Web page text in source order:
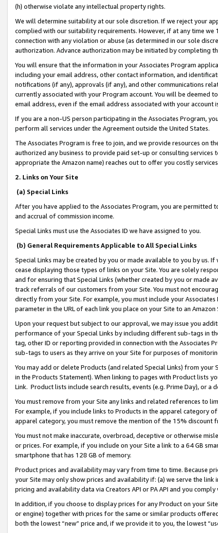
(h) otherwise violate any intellectual property rights.
We will determine suitability at our sole discretion. If we reject your
complied with our suitability requirements. However, if at any time
connection with any violation or abuse (as determined in our sole
authorization. Advance authorization may be initiated by completing
You will ensure that the information in your Associates Program
including your email address, other contact information, and
notifications (if any), approvals (if any), and other communications
currently associated with your Program account. You will be deemed
email address, even if the email address associated with your account
If you are a non-US person participating in the Associates Program,
perform all services under the Agreement outside the United States.
The Associates Program is free to join, and we provide resources on
authorized any business to provide paid set-up or consulting
appropriate the Amazon name) reaches out to offer you costly
2. Links on Your Site
(a) Special Links
After you have applied to the Associates Program, you are permitted
and accrual of commission income.
Special Links must use the Associates ID we have assigned to you.
(b) General Requirements Applicable to All Special Links
Special Links may be created by you or made available to you by us.
cease displaying those types of links on your Site. You are solely
and for ensuring that Special Links (whether created by you or
track referrals of our customers from your Site. You must not
directly from your Site. For example, you must include your
parameter in the URL of each link you place on your Site to an
Upon your request but subject to our approval, we may issue you
performance of your Special Links by including different sub-tags in
tag, other ID or reporting provided in connection with the Associates
sub-tags to users as they arrive on your Site for purposes of
You may add or delete Products (and related Special Links) from
in the Products Statement). When linking to pages with Product lists
Link. Product lists include search results, events (e.g. Prime Day), or a
You must remove from your Site any links and related references to
For example, if you include links to Products in the apparel category
apparel category, you must remove the mention of the 15% discount
You must not make inaccurate, overbroad, deceptive or otherwise
or prices. For example, if you include on your Site a link to a 64 GB
smartphone that has 128 GB of memory.
Product prices and availability may vary from time to time. Because
your Site may only show prices and availability if: (a) we serve the
pricing and availability data via Creators API or PA API and you
In addition, if you choose to display prices for any Product on your
or engine) together with prices for the same or similar products
both the lowest “new” price and, if we provide it to you, the lowest